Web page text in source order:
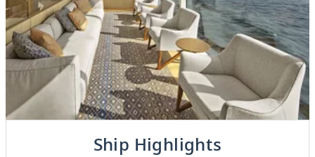
Ship Highlights